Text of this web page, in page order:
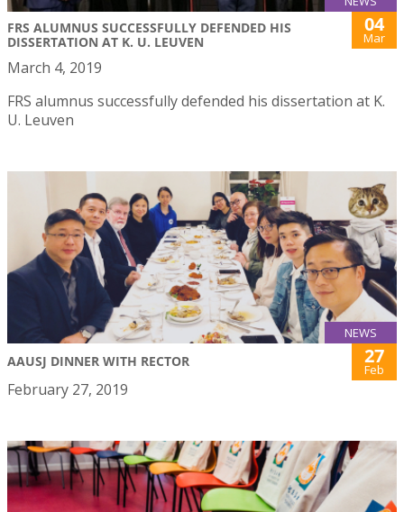
FRS ALUMNUS SUCCESSFULLY DEFENDED HIS
DISSERTATION AT K. U. LEUVEN
04
Mar
March 4, 2019
FRS alumnus successfully defended his dissertation at K.
U. Leuven
NEWS
AAUSJ DINNER WITH RECTOR 27
Feb
February 27, 2019